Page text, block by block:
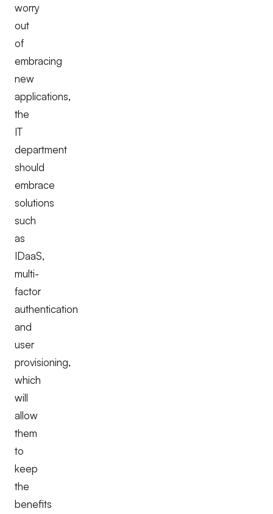
worry
out
of
embracing
new
applications,
the
IT
department
should
embrace
solutions
such
as
IDaaS,
multi-
factor
authentication
and
user
provisioning,
which
will
allow
them
to
keep
the
benefits